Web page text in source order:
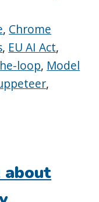
, Chrome
, EU AI Act,
loop, Model
,
about